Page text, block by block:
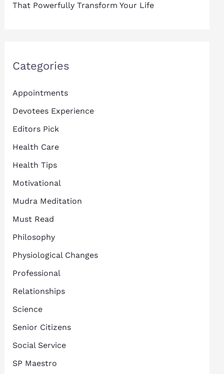
That Powerfully Transform Your Life
Categories
Appointments
Devotees Experience
Editors Pick
Health Care
Health Tips
Motivational
Mudra Meditation
Must Read
Philosophy
Physiological Changes
Professional
Relationships
Science
Senior Citizens
Social Service
SP Maestro